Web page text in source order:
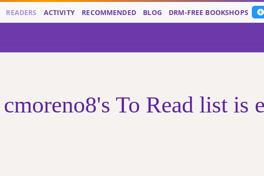
READERS ACTIVITY RECOMMENDED BLOG DRM-FREE BOOKSHOPS
cmoreno8's To Read list is